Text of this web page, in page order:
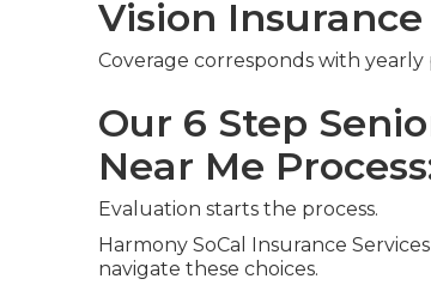
Vision
Coverage corresponds with yearly
Our 6 Step
Near Me
Evaluation starts the process.
Harmony SoCal Insurance
navigate these choices.